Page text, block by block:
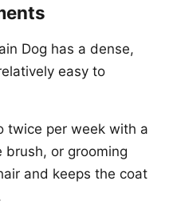
Dog has a dense,
easy to
twice per week with a
or grooming
and keeps the coat